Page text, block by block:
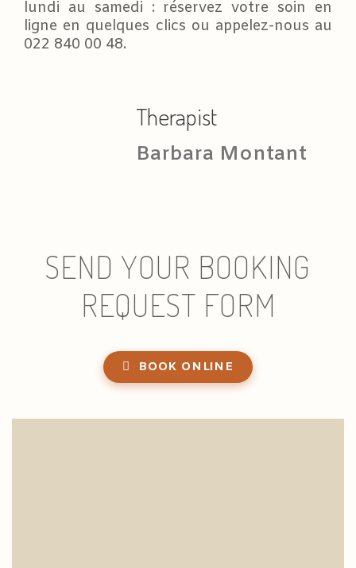
lundi au samedi : réservez votre soin en
ligne en quelques clics ou appelez-nous au
022 840 00 48.
Therapist
Barbara Montant
SEND YOUR BOOKING
REQUEST FORM
BOOK ONLINE